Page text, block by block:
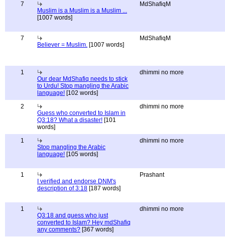
7
Muslim is a Muslim is a Muslim ...
[1007 words]
MdShafiqM
7
Believer = Muslim. [1007 words]
MdShafiqM
1
Our dear MdShafiq needs to stick
to Urdu! Stop mangling the Arabic
language! [102 words]
dhimmi no more
2
Guess who converted to Islam in
Q3:18? What a disaster! [101
words]
dhimmi no more
1
Stop mangling the Arabic
language! [105 words]
dhimmi no more
1
I verified and endorse DNM's
description of 3:18 [187 words]
Prashant
1
Q3:18 and guess who just
converted to Islam? Hey mdShafiq
any comments? [367 words]
dhimmi no more